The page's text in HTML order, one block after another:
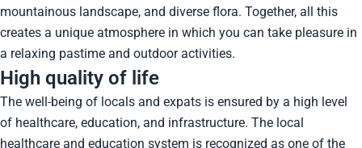
mountainous landscape, and diverse flora. Together, all this
creates a unique atmosphere in which you can take pleasure in
a relaxing pastime and outdoor activities.
High quality of life
The well-being of locals and expats is ensured by a high level
of healthcare, education, and infrastructure. The local
healthcare and education system is recognized as one of the